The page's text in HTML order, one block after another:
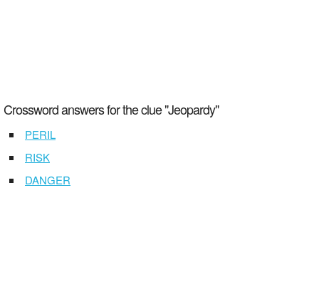
Crossword answers for the clue "Jeopardy"
PERIL
RISK
DANGER